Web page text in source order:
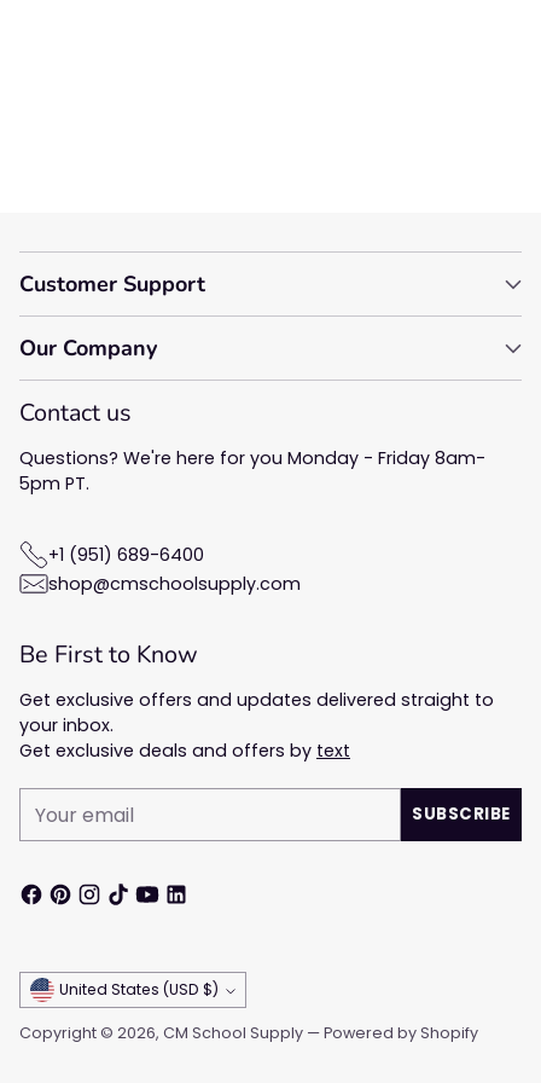
Customer Support
Our Company
Contact us
Questions? We're here for you Monday - Friday 8am-
5pm PT.
+1 (951) 689-6400
shop@cmschoolsupply.com
Be First to Know
Get exclusive offers and updates delivered straight to
your inbox.
Get exclusive deals and offers by text
email
SUBSCRIBE
Currency United States (USD $)
Copyright © 2026, CM School Supply —Powered by Shopify